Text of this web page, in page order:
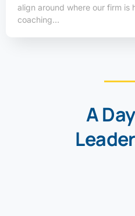
align around where our firm is
coaching…
A